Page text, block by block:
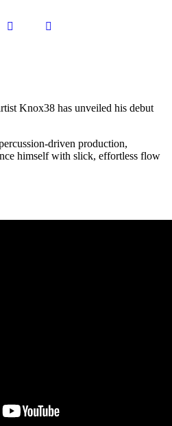
Knox38 has unveiled his debut
driven production,
himself with slick, effortless flow